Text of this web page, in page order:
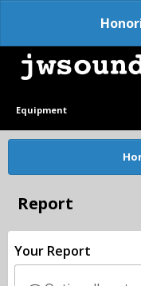
Equipment
Report
Your Report